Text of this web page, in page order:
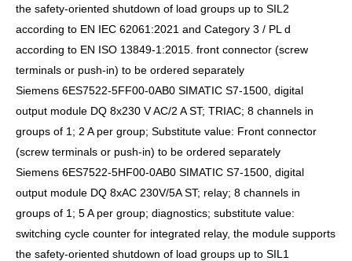
the safety-oriented shutdown of load groups up to SIL2
according to EN IEC 62061:2021 and Category 3 / PL d
according to EN ISO 13849-1:2015. front connector (screw
terminals or push-in) to be ordered separately
Siemens 6ES7522-5FF00-0AB0 SIMATIC S7-1500, digital
output module DQ 8x230 V AC/2 A ST; TRIAC; 8 channels in
groups of 1; 2 A per group; Substitute value: Front connector
(screw terminals or push-in) to be ordered separately
Siemens 6ES7522-5HF00-0AB0 SIMATIC S7-1500, digital
output module DQ 8xAC 230V/5A ST; relay; 8 channels in
groups of 1; 5 A per group; diagnostics; substitute value:
switching cycle counter for integrated relay, the module supports
the safety-oriented shutdown of load groups up to SIL1